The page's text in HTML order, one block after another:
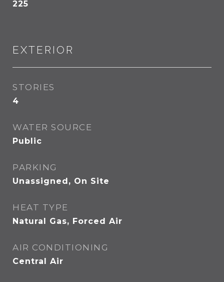
225
EXTERIOR
STORIES
4
WATER SOURCE
Public
PARKING
Unassigned, On Site
HEAT TYPE
Natural Gas, Forced Air
AIR CONDITIONING
Central Air